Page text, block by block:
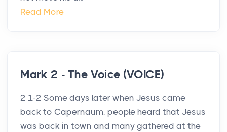
Read More
Mark 2 - The Voice (VOICE)
2 1-2 Some days later when Jesus came
back to Capernaum, people heard that Jesus
was back in town and many gathered at the